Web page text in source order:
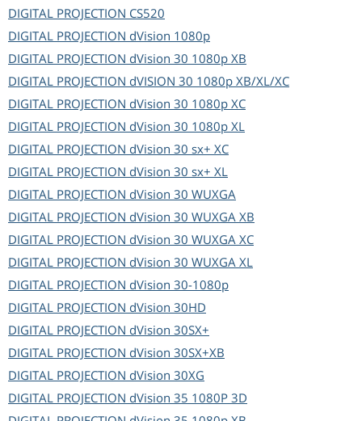
DIGITAL PROJECTION CS520
DIGITAL PROJECTION dVision 1080p
DIGITAL PROJECTION dVision 30 1080p XB
DIGITAL PROJECTION dVISION 30 1080p XB/XL/XC
DIGITAL PROJECTION dVision 30 1080p XC
DIGITAL PROJECTION dVision 30 1080p XL
DIGITAL PROJECTION dVision 30 sx+ XC
DIGITAL PROJECTION dVision 30 sx+ XL
DIGITAL PROJECTION dVision 30 WUXGA
DIGITAL PROJECTION dVision 30 WUXGA XB
DIGITAL PROJECTION dVision 30 WUXGA XC
DIGITAL PROJECTION dVision 30 WUXGA XL
DIGITAL PROJECTION dVision 30-1080p
DIGITAL PROJECTION dVision 30HD
DIGITAL PROJECTION dVision 30SX+
DIGITAL PROJECTION dVision 30SX+XB
DIGITAL PROJECTION dVision 30XG
DIGITAL PROJECTION dVision 35 1080P 3D